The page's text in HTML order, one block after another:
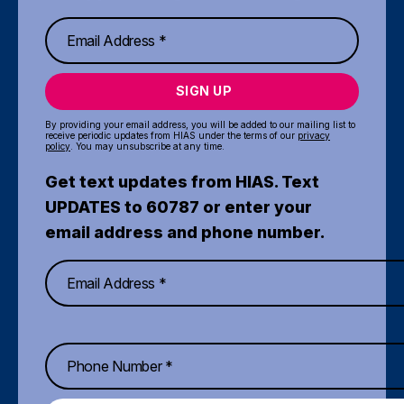
SIGN UP
By providing your email address, you will be added to our mailing list to
receive periodic updates from HIAS under the terms of our privacy
policy . You may unsubscribe at any time.
Get text updates from HIAS. Text
UPDATES to 60787 or enter your
email address and phone number.